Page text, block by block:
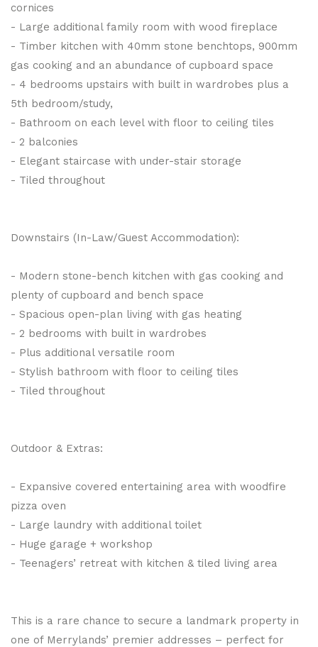
cornices
- Large additional family room with wood fireplace
- Timber kitchen with 40mm stone benchtops, 900mm
gas cooking and an abundance of cupboard space
- 4 bedrooms upstairs with built in wardrobes plus a
5th bedroom/study,
- Bathroom on each level with floor to ceiling tiles
- 2 balconies
- Elegant staircase with under-stair storage
- Tiled throughout
Downstairs (In-Law/Guest Accommodation):
- Modern stone-bench kitchen with gas cooking and
plenty of cupboard and bench space
- Spacious open-plan living with gas heating
- 2 bedrooms with built in wardrobes
- Plus additional versatile room
- Stylish bathroom with floor to ceiling tiles
- Tiled throughout
Outdoor & Extras:
- Expansive covered entertaining area with woodfire
pizza oven
- Large laundry with additional toilet
- Huge garage + workshop
- Teenagers’ retreat with kitchen & tiled living area
This is a rare chance to secure a landmark property in
one of Merrylands’ premier addresses – perfect for